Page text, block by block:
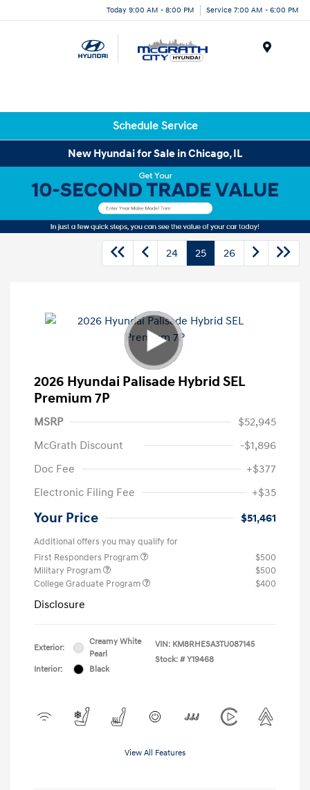
Today 9:00 AM - 8:00 PM Service 7:00 AM - 6:00 PM
Schedule Service
New Hyundai for Sale in Chicago, IL
24 25 26
2026 Hyundai Palisade Hybrid SEL
Premium 7P
MSRP
$52,945
McGrath Discount
-$1,896
Doc Fee
+$377
Electronic Filing Fee
+$35
Your Price $51,461
Additional offers you may qualify for
First Responders Program
$500
Military Program
$500
College Graduate Program
$400
Disclosure
Exterior:
Creamy White
Pearl
Interior:
Black
VIN: KM8RHESA3TU087145
Stock: # Y19468
View All Features